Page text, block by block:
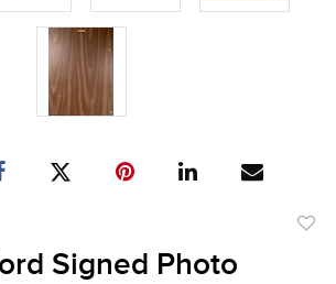
Signed Photo